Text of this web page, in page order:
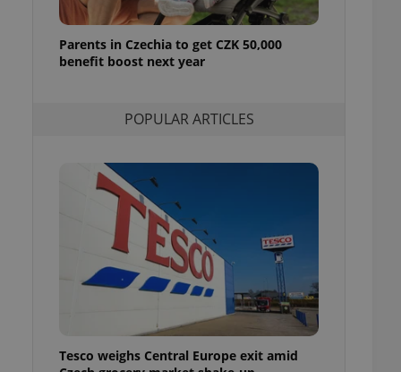
Parents in Czechia to get CZK 50,000
benefit boost next year
POPULAR ARTICLES
Tesco weighs Central Europe exit amid
number, how it is
but a good
in status for a
long-term sign-ins
maintain access
- which is a
This
in a site and
as real time